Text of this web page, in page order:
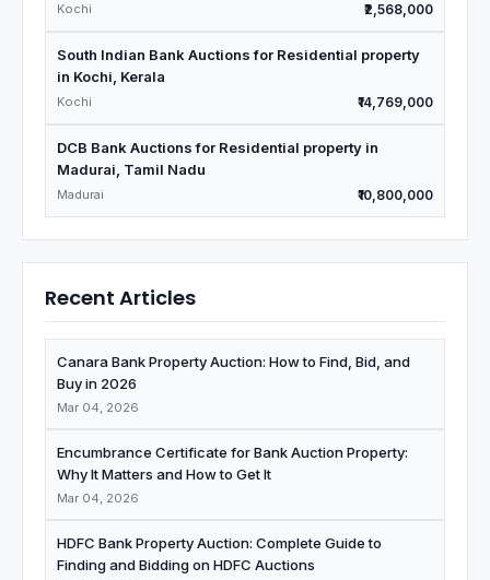
Kochi ₹2,568,000
South Indian Bank Auctions for Residential property
in Kochi, Kerala
Kochi ₹14,769,000
DCB Bank Auctions for Residential property in
Madurai, Tamil Nadu
Madurai ₹10,800,000
Recent Articles
Canara Bank Property Auction: How to Find, Bid, and
Buy in 2026
Mar 04, 2026
Encumbrance Certificate for Bank Auction Property:
Why It Matters and How to Get It
Mar 04, 2026
HDFC Bank Property Auction: Complete Guide to
Finding and Bidding on HDFC Auctions